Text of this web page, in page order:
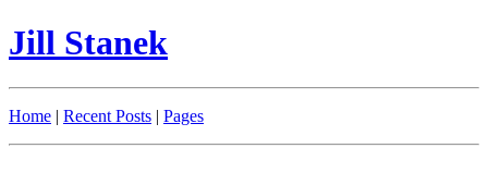
Jill Stanek
Home | Recent Posts | Pages